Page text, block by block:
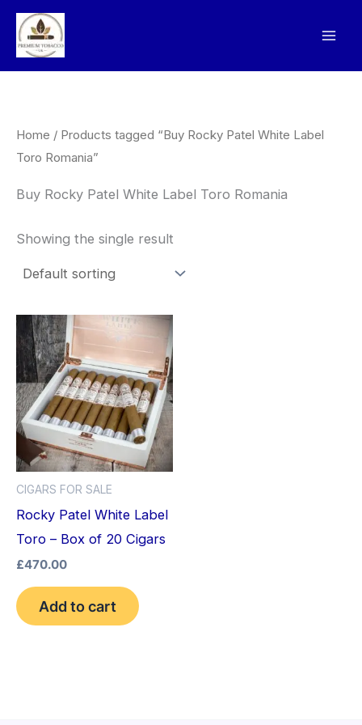
Skip
content
Home / Products tagged “Buy Rocky Patel White Label
Toro Romania”
Buy Rocky Patel White Label Toro Romania
Showing the single result
CIGARS FOR SALE
Rocky Patel White Label
Toro – Box of 20 Cigars
£470.00
Add to cart